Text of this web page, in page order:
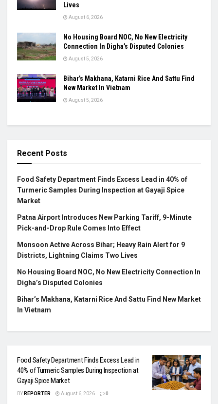
Lives
August 6, 2026
No Housing Board NOC, No New Electricity
Connection In Digha’s Disputed Colonies
August 5, 2026
Bihar’s Makhana, Katarni Rice And Sattu Find
New Market In Vietnam
August 5, 2026
Recent Posts
Food Safety Department Finds Excess Lead in 40% of
Turmeric Samples During Inspection at Gayaji Spice
Market
Patna Airport Introduces New Parking Tariff, 9-Minute
Pick-and-Drop Rule Comes Into Effect
Monsoon Active Across Bihar; Heavy Rain Alert for 9
Districts, Lightning Claims Two Lives
No Housing Board NOC, No New Electricity Connection In
Digha’s Disputed Colonies
Bihar’s Makhana, Katarni Rice And Sattu Find New Market
In Vietnam
Food Safety Department Finds Excess Lead in
40% of Turmeric Samples During Inspection at
Gayaji Spice Market
BY REPORTER August 6, 2026 0